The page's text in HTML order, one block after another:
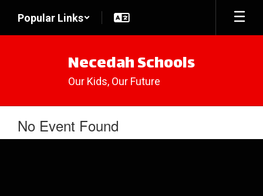
main
Popular Links
Necedah Schools
Our Kids, Our Future
No Event Found